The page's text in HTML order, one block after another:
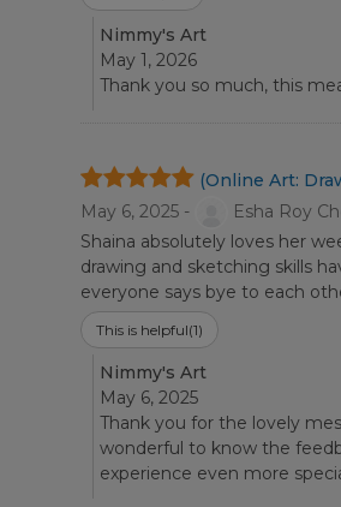
Nimmy's Art
May 1, 2026
Thank you so much, this
(Online Art:
May 6, 2025 -
Esha Roy
Shaina absolutely loves her
drawing and sketching skills
everyone says bye to each
This is helpful(1)
Nimmy's Art
May 6, 2025
Thank you for the lovely
wonderful to know the
experience even more